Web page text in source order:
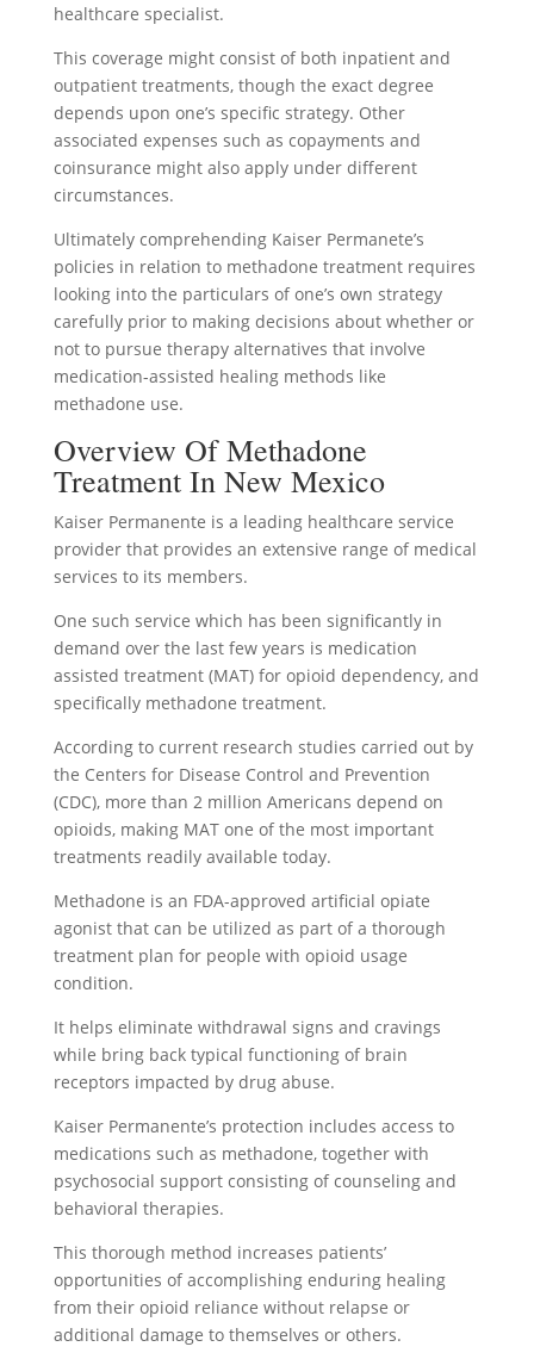
healthcare specialist.
This coverage might consist of both inpatient and
outpatient treatments, though the exact degree
depends upon one’s specific strategy. Other
associated expenses such as copayments and
coinsurance might also apply under different
circumstances.
Ultimately comprehending Kaiser Permanete’s
policies in relation to methadone treatment requires
looking into the particulars of one’s own strategy
carefully prior to making decisions about whether or
not to pursue therapy alternatives that involve
medication-assisted healing methods like
methadone use.
Overview Of Methadone
Treatment In New Mexico
Kaiser Permanente is a leading healthcare service
provider that provides an extensive range of medical
services to its members.
One such service which has been significantly in
demand over the last few years is medication
assisted treatment (MAT) for opioid dependency, and
specifically methadone treatment.
According to current research studies carried out by
the Centers for Disease Control and Prevention
(CDC), more than 2 million Americans depend on
opioids, making MAT one of the most important
treatments readily available today.
Methadone is an FDA-approved artificial opiate
agonist that can be utilized as part of a thorough
treatment plan for people with opioid usage
condition.
It helps eliminate withdrawal signs and cravings
while bring back typical functioning of brain
receptors impacted by drug abuse.
Kaiser Permanente’s protection includes access to
medications such as methadone, together with
psychosocial support consisting of counseling and
behavioral therapies.
This thorough method increases patients’
opportunities of accomplishing enduring healing
from their opioid reliance without relapse or
additional damage to themselves or others.